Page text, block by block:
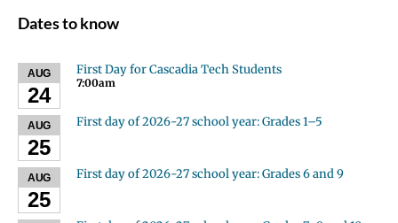
Dates to know
AUG
24
First Day for Cascadia Tech Students
7:00am
AUG
25
First day of 2026-27 school year: Grades 1–5
AUG
25
First day of 2026-27 school year: Grades 6 and 9